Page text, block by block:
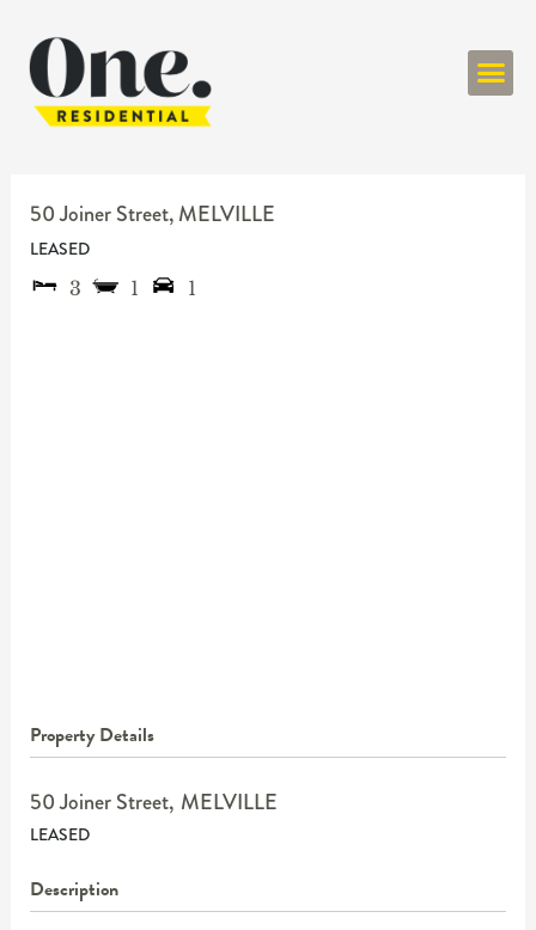
50 Joiner Street, MELVILLE
LEASED
3
1 1
Property Details
50 Joiner Street, MELVILLE
LEASED
Description